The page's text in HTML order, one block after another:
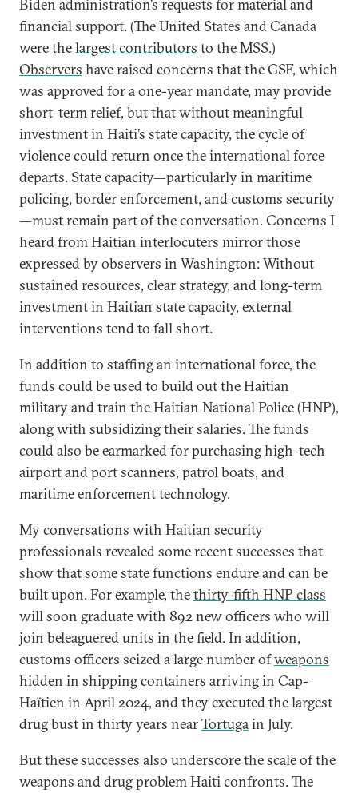
Biden administration’s requests for material and
financial support. (The United States and Canada
were thelargest contributors to the MSS.)
Observers have raised concerns that the GSF, which
was approved for a one-year mandate, may provide
short-term relief, but that without meaningful
investment in Haiti’s state capacity, the cycle of
violence could return once the international force
departs. State capacity—particularly in maritime
policing, border enforcement, and customs security
—must remain part of the conversation. Concerns I
heard from Haitian interlocuters mirror those
expressed by observers in Washington: Without
sustained resources, clear strategy, and long-term
investment in Haitian state capacity, external
interventions tend to fall short.
In addition to staffing an international force, the
funds could be used to build out the Haitian
military and train the Haitian National Police (HNP),
along with subsidizing their salaries. The funds
could also be earmarked for purchasing high-tech
airport and port scanners, patrol boats, and
maritime enforcement technology.
My conversations with Haitian security
professionals revealed some recent successes that
show that some state functions endure and can be
built upon. For example, thethirty-fifth HNP class
will soon graduate with 892 new officers who will
join beleaguered units in the field. In addition,
customs officers seized a large number ofweapons
hidden in shipping containers arriving in Cap-
Haïtien in April 2024, and they executed the largest
drug bust in thirty years nearTortugain July.
But these successes also underscore the scale of the
weapons and drug problem Haiti confronts. The